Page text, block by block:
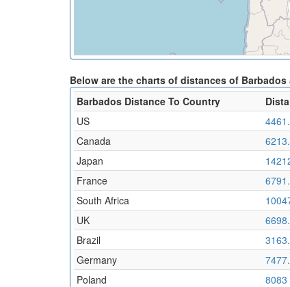
Below are the charts of distances of
Barbados Distance To Country
US
Canada
Japan
France
South Africa
UK
Brazil
Germany
Poland
8083